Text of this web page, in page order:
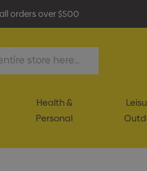
orders over $500
Health &
Personal